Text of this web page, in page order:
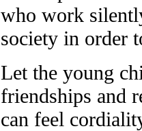
who work
society in order
Let the young
friendships and
can feel